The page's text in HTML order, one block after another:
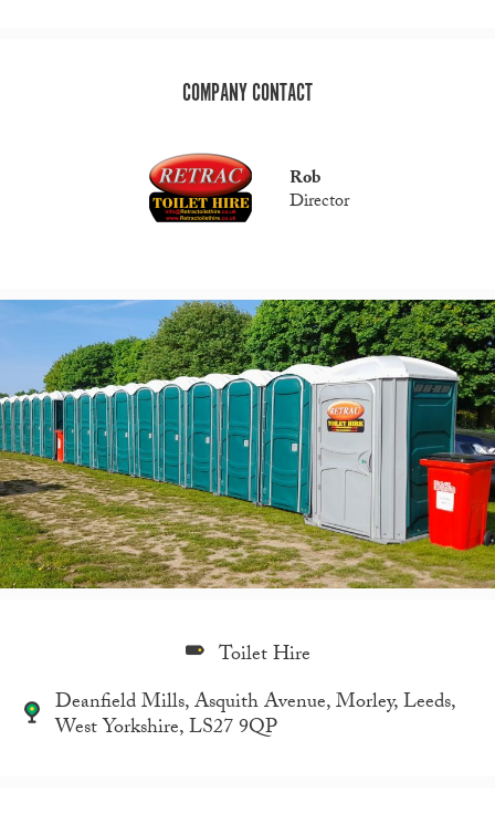
COMPANY CONTACT
Rob
Director
Toilet Hire
Deanfield Mills, Asquith Avenue, Morley, Leeds,
West Yorkshire, LS27 9QP